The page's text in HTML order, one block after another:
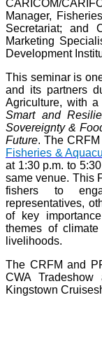
CARICOM/
Manager,
Secretariat; and
Marketing
Development
This seminar is
and its partners
Agriculture, with
Smart and
Sovereignty &
Future. The
Fisheries &
at 1:30 p.m. to
same venue. This
fishers to
representatives,
of key
themes of
livelihoods.
The CRFM and
CWA
Kingstown